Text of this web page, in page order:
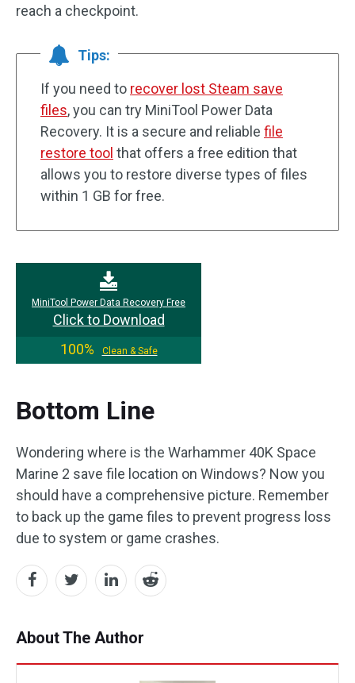
reach a checkpoint.
Tips:
If you need to recover lost Steam save
files, you can try MiniTool Power Data
Recovery. It is a secure and reliable file
restore tool that offers a free edition that
allows you to restore diverse types of files
within 1 GB for free.
MiniTool Power Data Recovery Free
Click to Download
100%
Clean & Safe
Bottom Line
Wondering where is the Warhammer 40K Space
Marine 2 save file location on Windows? Now you
should have a comprehensive picture. Remember
to back up the game files to prevent progress loss
due to system or game crashes.
About The Author